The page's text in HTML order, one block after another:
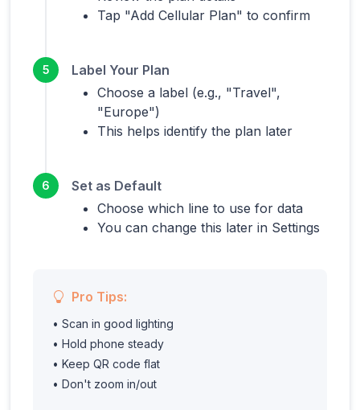
Tap "Add Cellular Plan" to confirm
5
Label Your Plan
Choose a label (e.g., "Travel",
"Europe")
This helps identify the plan later
6
Set as Default
Choose which line to use for data
You can change this later in Settings
Pro Tips:
• Scan in good lighting
• Hold phone steady
• Keep QR code flat
• Don't zoom in/out